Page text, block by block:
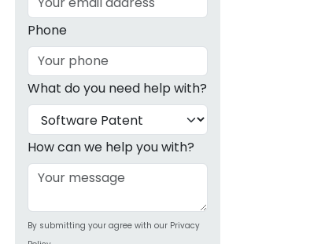
Phone
What do you need help with?
How can we help you with?
By submitting your agree with our Privacy